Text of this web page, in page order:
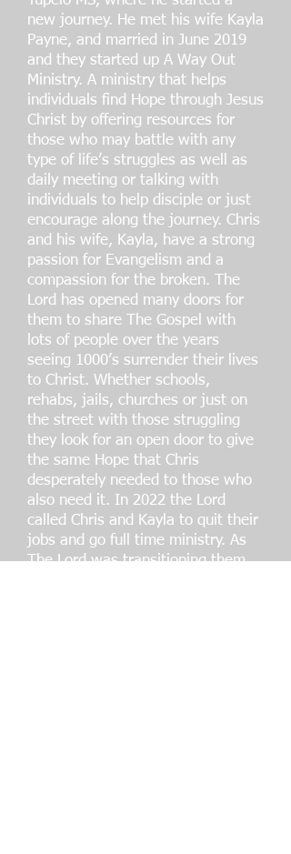
new journey. He met his wife Kayla
Payne, and married in June 2019
and they started up A Way Out
Ministry. A ministry that helps
individuals find Hope through Jesus
Christ by offering resources for
those who may battle with any
type of life’s struggles as well as
daily meeting or talking with
individuals to help disciple or just
encourage along the journey. Chris
and his wife, Kayla, have a strong
passion for Evangelism and a
compassion for the broken. The
Lord has opened many doors for
them to share The Gospel with
lots of people over the years
seeing 1000’s surrender their lives
to Christ. Whether schools,
rehabs, jails, churches or just on
the street with those struggling
they look for an open door to give
the same Hope that Chris
desperately needed to those who
also need it. In 2022 the Lord
called Chris and Kayla to quit their
jobs and go full time ministry. As
The Lord was transitioning them